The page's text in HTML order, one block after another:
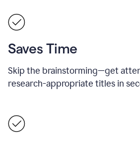
Saves Time
Skip the brainstorming—get
research-appropriate titles in